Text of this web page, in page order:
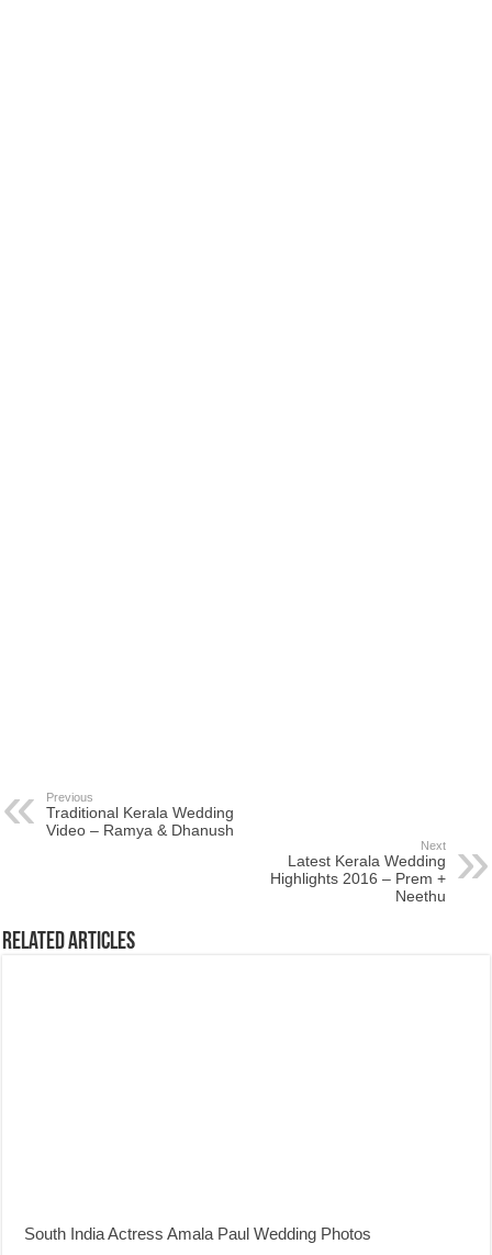
Previous
Traditional Kerala Wedding
Video – Ramya & Dhanush
Next
Latest Kerala Wedding
Highlights 2016 – Prem +
Neethu
Related Articles
South India Actress Amala Paul Wedding Photos